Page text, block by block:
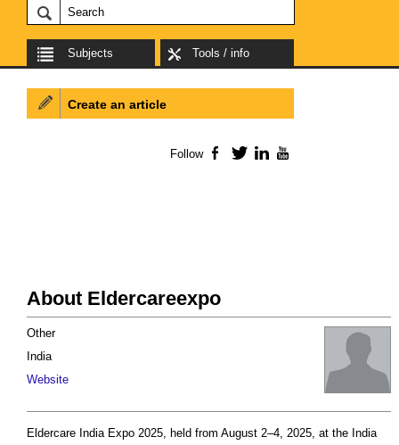
Subjects Tools / info
About Eldercareexpo
Other
India
Website
Eldercare India Expo 2025, held from August 2–4, 2025, at the India
Create an article
Follow Facebook
TwitterLinkedIn